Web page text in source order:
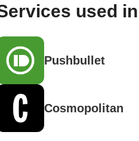
used
Pushbullet
Cosmopolitan